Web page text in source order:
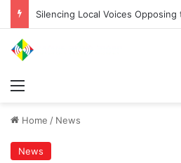
Silencing Local Voices Opposing
Menu
Home / News
News